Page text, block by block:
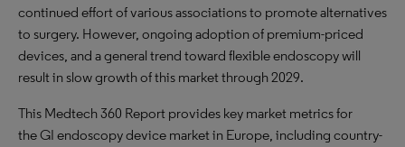
continued effort of various associations to promote alternatives
to surgery. However, ongoing adoption of premium-priced
devices, and a general trend toward flexible endoscopy will
result in slow growth of this market through 2029.
This Medtech 360 Report provides key market metrics for
the GI endoscopy device market in Europe, including country-